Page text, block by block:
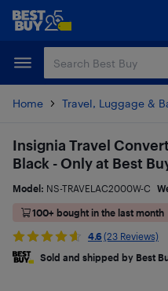
Skip
content
Skip
Home Travel, Luggage &
Insignia Travel
Black - Only at Best
Model: NS-TRAVELAC2000W-C
100+ bought in the last month
4.6 (23 Reviews)
Sold and shipped by Best